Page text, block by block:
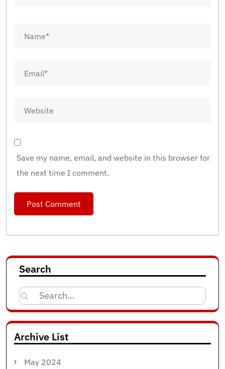
Save my name, email, and website in this browser for
the next time I comment.
Search
Search
for:
Archive List
May 2024